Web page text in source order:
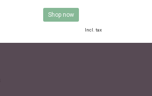
Shop now
Incl. tax